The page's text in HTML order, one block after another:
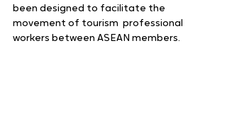
been designed to facilitate the
movement of tourism  professional
workers between ASEAN members.